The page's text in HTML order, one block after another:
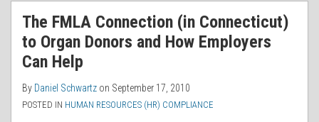
The FMLA Connection (in Connecticut)
to Organ Donors and How Employers
Can Help
By Daniel Schwartz on September 17, 2010
POSTED IN HUMAN RESOURCES (HR) COMPLIANCE
RSS